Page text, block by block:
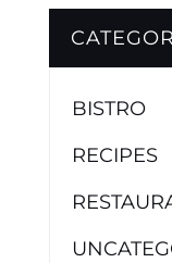
BISTRO
RECIPES